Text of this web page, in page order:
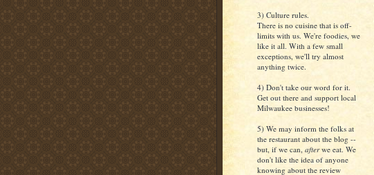
3) Culture rules.
There is no cuisine that is off-
limits with us. We're foodies, we
like it all. With a few small
exceptions, we'll try almost
anything twice.
4) Don't take our word for it.
Get out there and support local
Milwaukee businesses!
5) We may inform the folks at
the restaurant about the blog --
but, if we can, afterwe eat. We
don't like the idea of anyone
knowing about the review